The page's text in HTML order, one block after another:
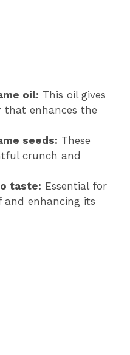
oil: This oil gives
enhances the
seeds: These
crunch and
taste: Essential for
and enhancing its